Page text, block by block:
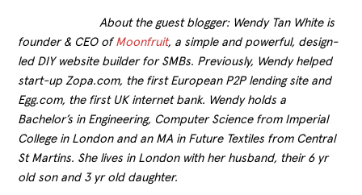
About the guest blogger: Wendy Tan White is
founder & CEO of Moonfruit, a simple and powerful, design-
led DIY website builder for SMBs. Previously, Wendy helped
start-up Zopa.com, the first European P2P lending site and
Egg.com, the first UK internet bank. Wendy holds a
Bachelor’s in Engineering, Computer Science from Imperial
College in London and an MA in Future Textiles from Central
St Martins. She lives in London with her husband, their 6 yr
old son and 3 yr old daughter.